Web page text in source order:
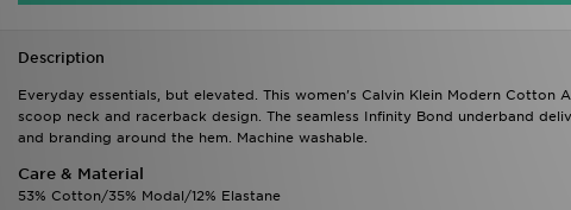
Description
Everyday essentials, but elevated. This women's Calvin Klein Modern
scoop neck and racerback design. The seamless Infinity Bond underband
and branding around the hem. Machine washable.
Care & Material
53% Cotton/35% Modal/12% Elastane